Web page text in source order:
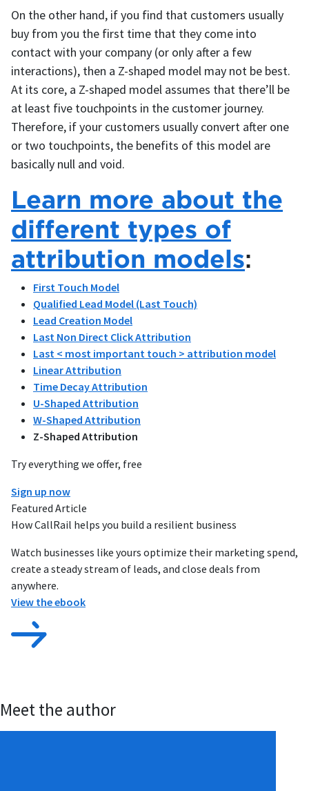
Try everything we offer, free
Sign up now
Featured Article
How CallRail helps you build a resilient business
Watch businesses like yours optimize their marketing spend,
create a steady stream of leads, and close deals from
anywhere.
View the ebook
On the other hand, if you find that customers usually
buy from you the first time that they come into
contact with your company (or only after a few
interactions), then a Z-shaped model may not be best.
At its core, a Z-shaped model assumes that there’ll be
at least five touchpoints in the customer journey.
Therefore, if your customers usually convert after one
or two touchpoints, the benefits of this model are
basically null and void.
Learn more about the
different types of
attribution models:
First Touch Model
Qualified Lead Model (Last Touch)
Lead Creation Model
Last Non Direct Click Attribution
Last < most important touch > attribution model
Linear Attribution
Time Decay Attribution
U-Shaped Attribution
W-Shaped Attribution
Z-Shaped Attribution
Meet the author